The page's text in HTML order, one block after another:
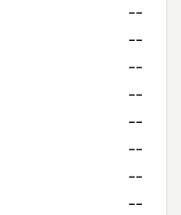
--
--
--
--
--
--
--
--